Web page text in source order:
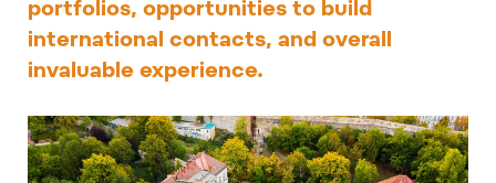
portfolios, opportunities to build
international contacts, and overall
invaluable experience.